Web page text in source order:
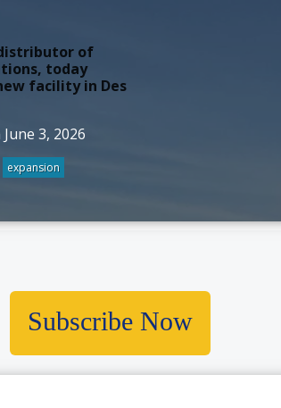
of
today
facility in Des
3, 2026
expansion
Subscribe Now